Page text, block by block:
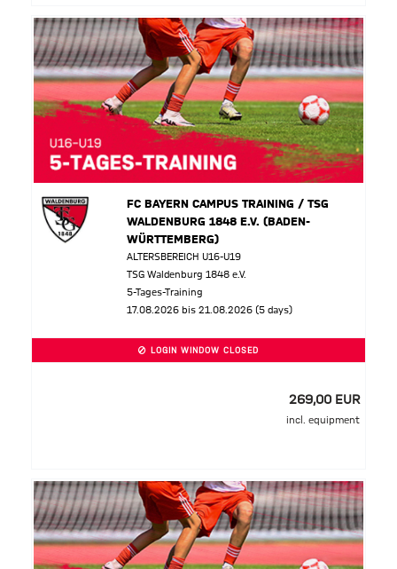
FC BAYERN CAMPUS TRAINING / TSG
WALDENBURG 1848 E.V. (BADEN-
WÜRTTEMBERG)
ALTERSBEREICH U16-U19
TSG Waldenburg 1848 e.V.
5-Tages-Training
17.08.2026 bis 21.08.2026 (5 days)
LOGIN WINDOW CLOSED
269,00 EUR
incl. equipment